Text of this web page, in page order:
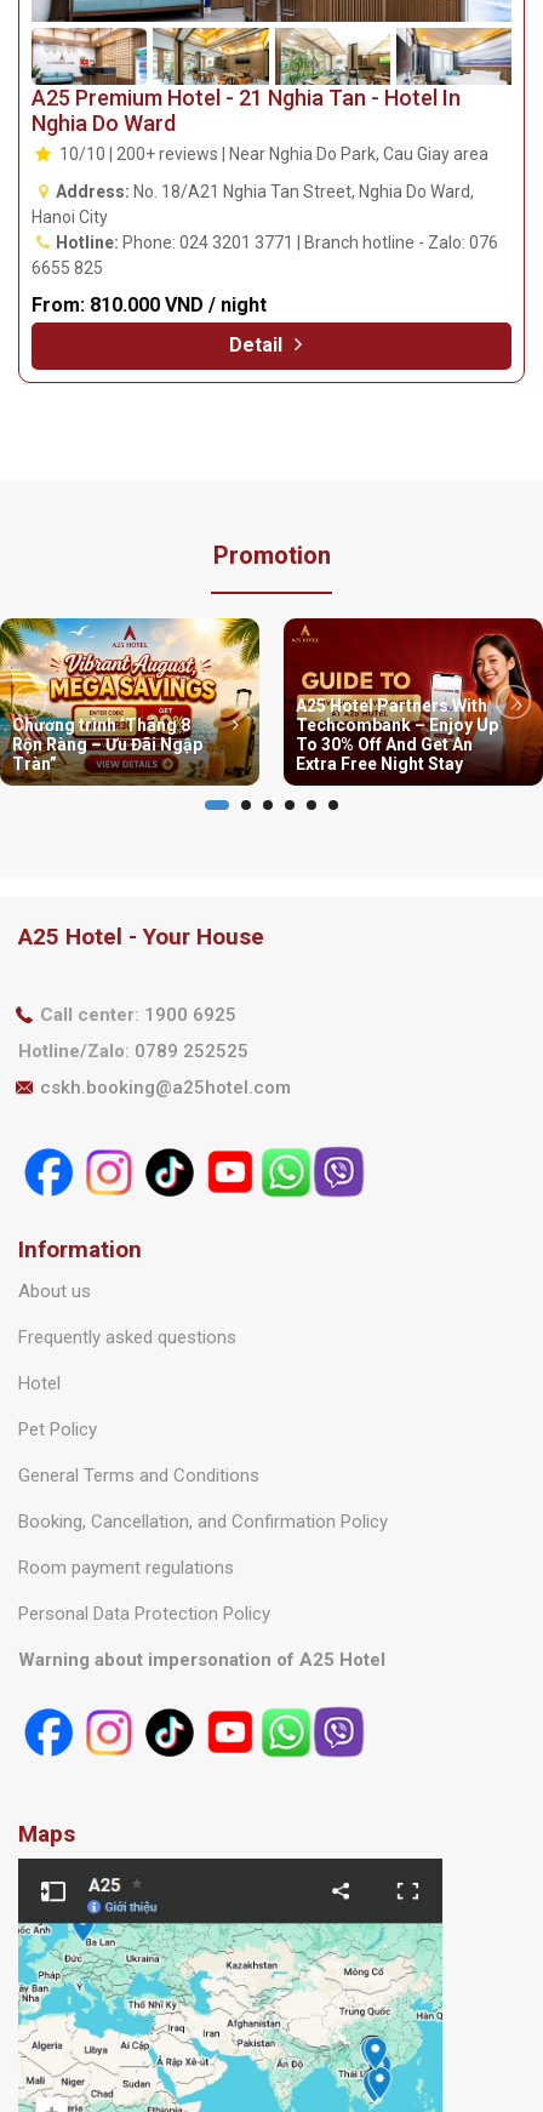
A25 Premium Hotel - 21 Nghia Tan - Hotel In
Nghia Do Ward
10/10 | 200+ reviews | Near Nghia Do Park, Cau Giay area
Address: No. 18/A21 Nghia Tan Street, Nghia Do Ward,
Hanoi City
Hotline: Phone: 024 3201 3771 | Branch hotline - Zalo: 076
6655 825
From: 810.000 VND / night
Detail
Promotion
Chương trình ‘Tháng 8
Rộn Ràng – Ưu Đãi Ngập
Tràn”
A25 Hotel Partners With
Techcombank – Enjoy Up
To 30% Off And Get An
Extra Free Night Stay
A25 Hotel - Your House
Call center: 1900 6925
Hotline/Zalo: 0789 252525
cskh.booking@a25hotel.com
Information
About us
Frequently asked questions
Hotel
Pet Policy
General Terms and Conditions
Booking, Cancellation, and Confirmation Policy
Room payment regulations
Personal Data Protection Policy
Warning about impersonation of A25 Hotel
Maps